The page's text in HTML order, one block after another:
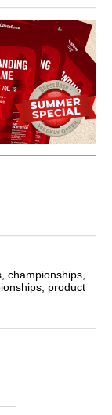
championships,
product